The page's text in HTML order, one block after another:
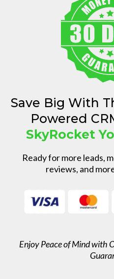
Save Big With
Powered
SkyRocket
Ready for more leads,
reviews, and
Enjoy Peace of Mind with